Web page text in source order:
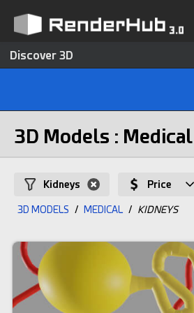
Discover 3D
3D Models :
Kidneys Price
3D MODELS / MEDICAL / KIDNEYS